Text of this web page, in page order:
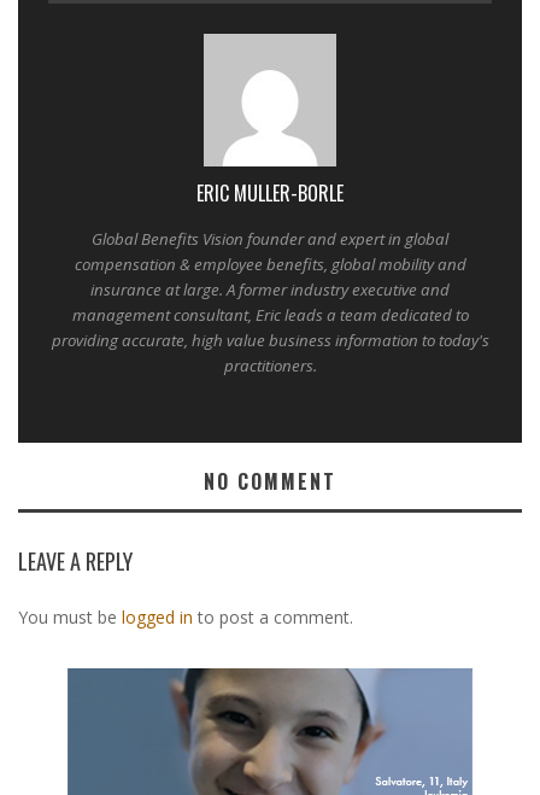
ERIC MULLER-BORLE
Global Benefits Vision founder and expert in global
compensation & employee benefits, global mobility and
insurance at large. A former industry executive and
management consultant, Eric leads a team dedicated to
providing accurate, high value business information to today's
practitioners.
NO COMMENT
LEAVE A REPLY
You must be logged in to post a comment.